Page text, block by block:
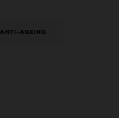
ANTI-AGEING